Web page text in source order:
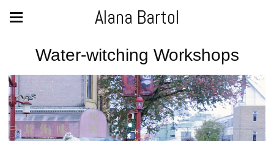
Alana Bartol
Water-witching Workshops